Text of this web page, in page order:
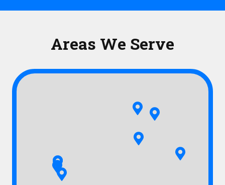
Areas We Serve